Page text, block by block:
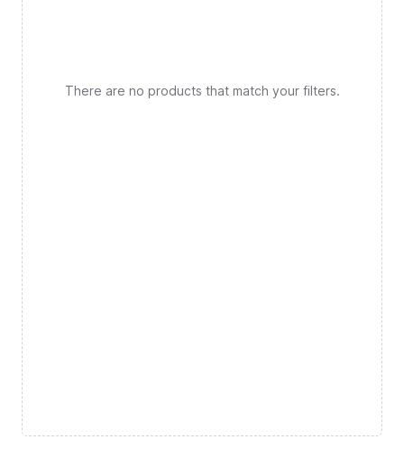
There are no products that match your filters.